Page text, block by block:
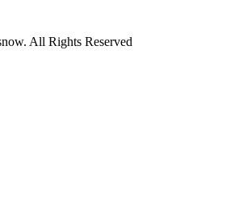
All Rights Reserved